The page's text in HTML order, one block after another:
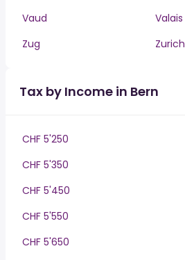
Vaud
Valais
Zug
Zurich
Tax by Income in Bern
CHF 5'250
CHF 5'350
CHF 5'450
CHF 5'550
CHF 5'650